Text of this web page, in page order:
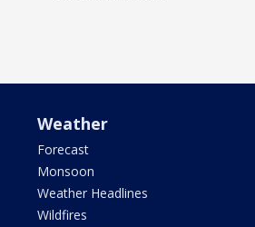
Weather
Forecast
Monsoon
Weather Headlines
Wildfires